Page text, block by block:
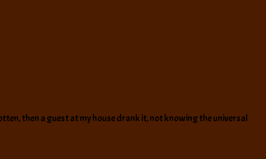
then a guest at my house drank it, not knowing the universal